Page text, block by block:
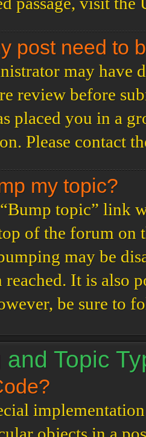
post need to
may have
review before
placed you in a
Please contact
my topic?
topic” link
of the forum on
may be
reached. It is also
be sure to
Topic